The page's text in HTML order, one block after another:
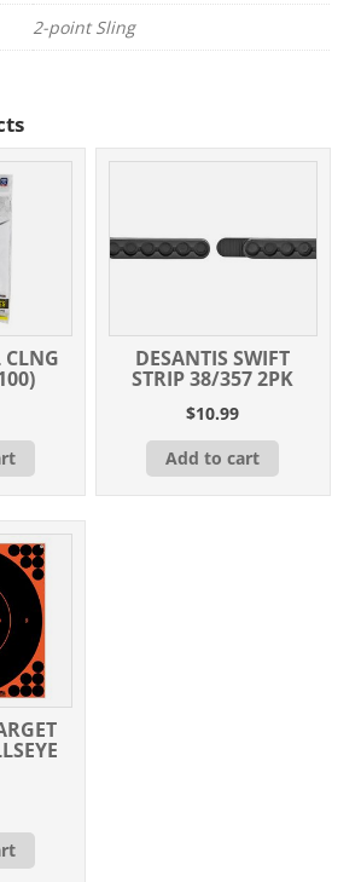
2-point Sling
CLNG DESANTIS SWIFT
STRIP 38/357 2PK
$10.99
Add to cart